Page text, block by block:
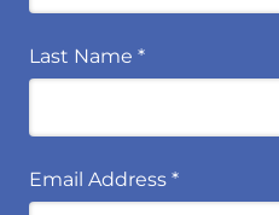
Last Name *
Email Address *